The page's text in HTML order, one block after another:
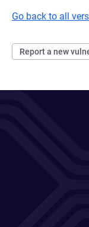
Go back to all
Report a new